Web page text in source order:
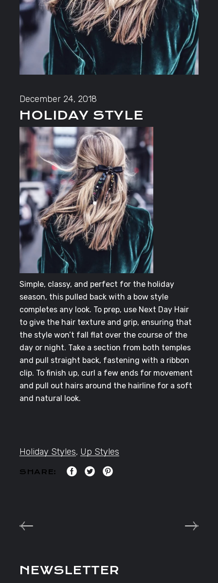
December 24, 2018
HOLIDAY STYLE
Simple, classy, and perfect for the holiday
season, this pulled back with a bow style
completes any look. To prep, use Next Day Hair
to give the hair texture and grip, ensuring that
the style won’t fall flat over the course of the
day or night. Take a section from both temples
and pull straight back, fastening with a ribbon
clip. To finish up, curl a few ends for movement
and pull out hairs around the hairline for a soft
and natural look.
Holiday Styles, Up Styles
SHARE:
NEWSLETTER